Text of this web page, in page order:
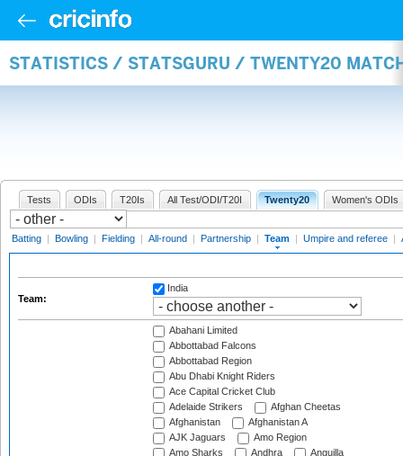
STATISTICS / STATSGURU / TWENTY20
Tests ODIs T20Is All Test/ODI/T20I Twenty20 Women's ODIs
Batting | Bowling | Fielding | All-round | Partnership | Team | Umpire and referee |
Team:
India
Abahani Limited
Abbottabad Falcons
Abbottabad Region
Abu Dhabi Knight Riders
Ace Capital Cricket Club
Adelaide Strikers
Afghan Cheetas
Afghanistan
Afghanistan A
AJK Jaguars
Amo Region
Amo Sharks
Andhra
Anguilla